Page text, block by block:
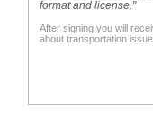
format and license."
After signing you will
about transportation